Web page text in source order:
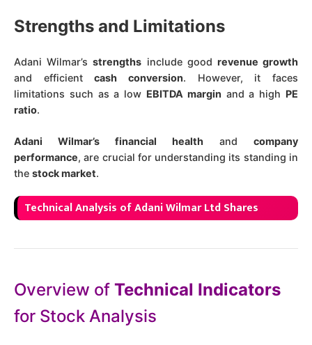
Strengths and Limitations
Adani Wilmar’sstrengths include good revenue growth
and efficientcash conversion. However, it faces
limitations such as a low EBITDA margin and a high PE
ratio​.
Adani Wilmar’s financial health and company
performance, are crucial for understanding its standing in
the stock market.
Technical Analysis of Adani Wilmar Ltd Shares
Overview of Technical Indicators
for Stock Analysis